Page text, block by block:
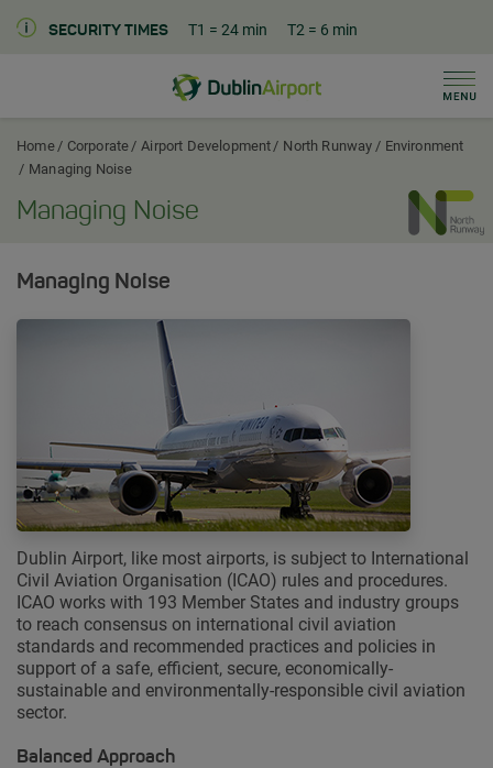
SECURITY TIMES T1 = 24 min T2 = 6 min
Dublin Airport Corporate Home
Home Corporate Airport Development North Runway
Environment
Managing Noise
Managing Noise
Managing Noise
Dublin Airport, like most airports, is subject to International
Civil Aviation Organisation (ICAO) rules and procedures.
ICAO works with 193 Member States and industry groups
to reach consensus on international civil aviation
standards and recommended practices and policies in
support of a safe, efficient, secure, economically-
sustainable and environmentally-responsible civil aviation
sector.
Balanced Approach